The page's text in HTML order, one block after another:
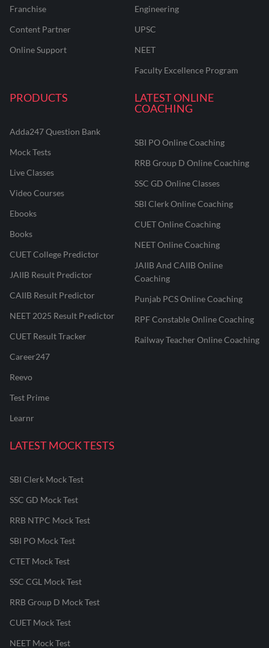
Franchise
Content Partner
Online Support
Engineering
UPSC
NEET
Faculty Excellence Program
PRODUCTS
Adda247 Question Bank
Mock Tests
Live Classes
Video Courses
Ebooks
Books
CUET College Predictor
JAIIB Result Predictor
CAIIB Result Predictor
NEET 2025 Result Predictor
CUET Result Tracker
Career247
Reevo
Test Prime
Learnr
LATEST ONLINE
COACHING
SBI PO Online Coaching
RRB Group D Online Coaching
SSC GD Online Classes
SBI Clerk Online Coaching
CUET Online Coaching
NEET Online Coaching
JAIIB And CAIIB Online
Coaching
Punjab PCS Online Coaching
RPF Constable Online Coaching
Railway Teacher Online Coaching
LATEST MOCK TESTS
SBI Clerk Mock Test
SSC GD Mock Test
RRB NTPC Mock Test
SBI PO Mock Test
CTET Mock Test
SSC CGL Mock Test
RRB Group D Mock Test
CUET Mock Test
NEET Mock Test